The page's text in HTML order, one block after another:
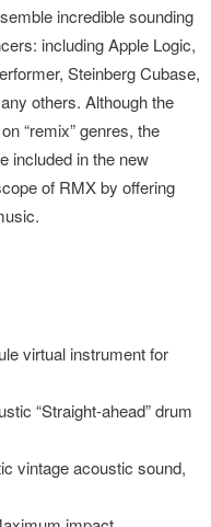
incredible sounding
including Apple Logic,
Steinberg Cubase,
others. Although the
“remix” genres, the
included in the new
of RMX by offering
virtual instrument for
“Straight-ahead” drum
vintage acoustic sound,